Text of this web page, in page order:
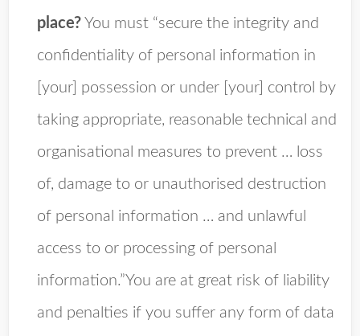
place? You must “secure the integrity and
confidentiality of personal information in
[your] possession or under [your] control by
taking appropriate, reasonable technical and
organisational measures to prevent … loss
of, damage to or unauthorised destruction
of personal information … and unlawful
access to or processing of personal
information.”You are at great risk of liability
and penalties if you suffer any form of data